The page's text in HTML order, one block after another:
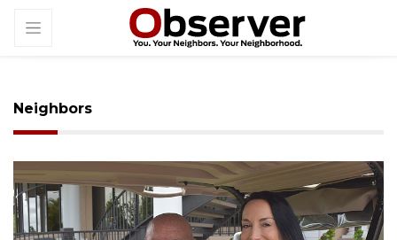
Neighbors